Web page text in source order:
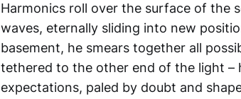
Harmonics roll over the surface of the
waves, eternally sliding into new
basement, he smears together all
tethered to the other end of the light –
expectations, paled by doubt and